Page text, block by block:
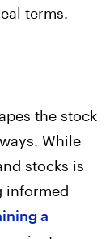
terms.
the stock
While
stocks is
informed
a